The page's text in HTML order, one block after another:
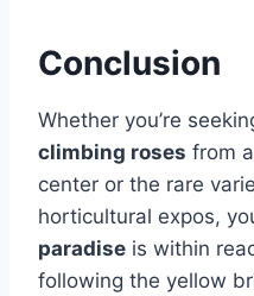
Conclusion
Whether you’re
climbing roses from
center or the rare
horticultural expos,
paradise is within
following the yellow